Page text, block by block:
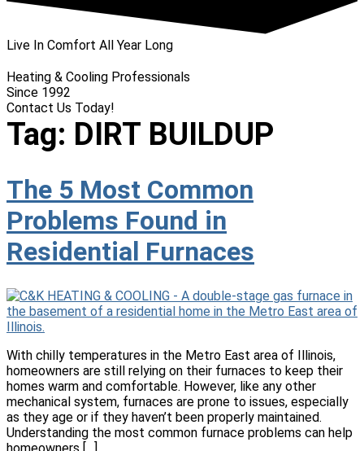
Live In Comfort All Year Long
Heating & Cooling Professionals
Since 1992
Contact Us Today!
Tag: DIRT BUILDUP
The 5 Most Common
Problems Found in
Residential Furnaces
With chilly temperatures in the Metro East area of Illinois,
homeowners are still relying on their furnaces to keep their
homes warm and comfortable. However, like any other
mechanical system, furnaces are prone to issues, especially
as they age or if they haven’t been properly maintained.
Understanding the most common furnace problems can help